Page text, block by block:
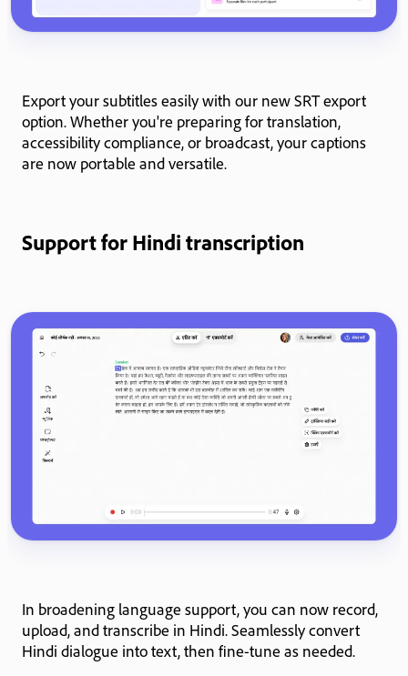
Export your subtitles easily with our new SRT export
option. Whether you're preparing for translation,
accessibility compliance, or broadcast, your captions
are now portable and versatile.
Support for Hindi transcription
In broadening language support, you can now record,
upload, and transcribe in Hindi. Seamlessly convert
Hindi dialogue into text, then fine-tune as needed.